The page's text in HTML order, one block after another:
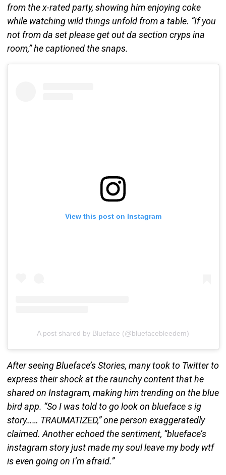
from the x-rated party, showing him enjoying coke
while watching wild things unfold from a table. “If you
not from da set please get out da section cryps ina
room,” he captioned the snaps.
View this post on Instagram
A post shared by Blueface (@bluefacebleedem)
After seeing Blueface’s Stories, many took to Twitter to
express their shock at the raunchy content that he
shared on Instagram, making him trending on the blue
bird app. “So I was told to go look on blueface s ig
story…… TRAUMATIZED,” one person exaggeratedly
claimed. Another echoed the sentiment, “blueface’s
instagram story just made my soul leave my body wtf
is even going on I’m afraid.”